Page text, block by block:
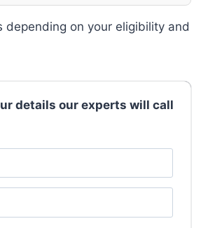
on your eligibility and
details our experts will call